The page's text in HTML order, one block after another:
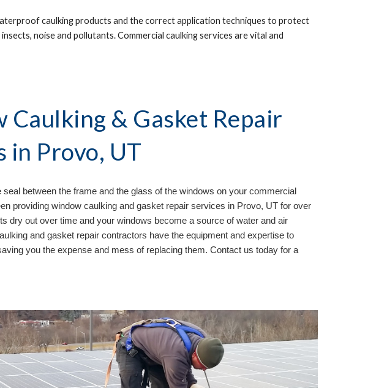
caulking products and the correct application techniques to protect
noise and pollutants. Commercial caulking services are vital and
Caulking & Gasket Repair
in Provo, UT
seal between the frame and the glass of the windows on your commercial
providing window caulking and gasket repair services in Provo, UT for over
dry out over time and your windows become a source of water and air
and gasket repair contractors have the equipment and expertise to
you the expense and mess of replacing them. Contact us today for a